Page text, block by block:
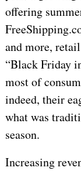
offering
and more,
“Black Friday
most of
indeed, their
what was
season.
Increasing